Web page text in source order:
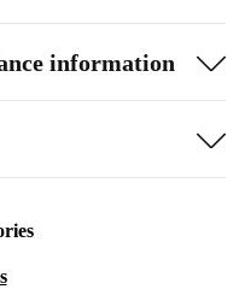
information